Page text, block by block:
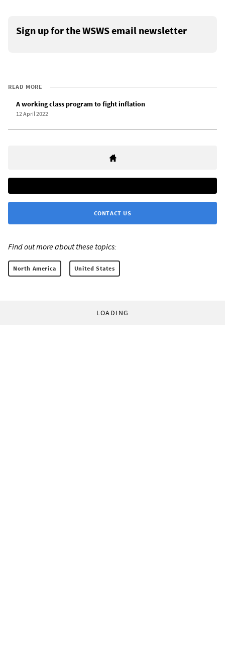
Sign up for the WSWS email newsletter
READ MORE
A working class program to fight inflation
12 April 2022
CONTACT US
Find out more about these topics:
North America United States
LOADING